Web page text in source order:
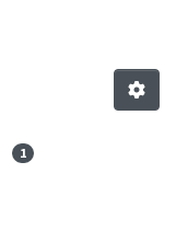
1